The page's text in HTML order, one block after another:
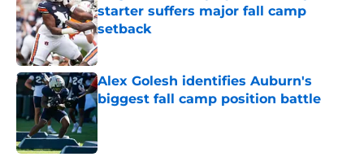
starter suffers major fall camp
setback
Published by on Invalid Date
Alex Golesh identifies Auburn's
biggest fall camp position battle
Published by on Invalid Date